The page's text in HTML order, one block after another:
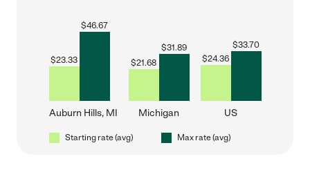
$23.33
$46.67
Auburn Hills, MI
$21.68
$31.89
Michigan
$24.36
$33.70
US
Starting rate (avg) Max rate (avg)